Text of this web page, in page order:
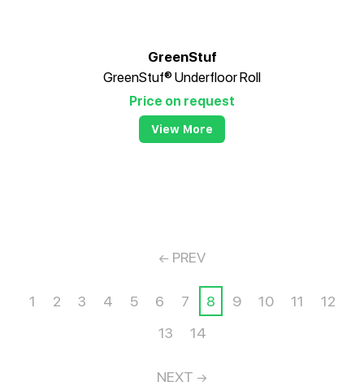
GreenStuf
GreenStuf® Underfloor Roll
Price on request
View More
PREV
1 2 3 4 5 6 7 8 9 10 11
12
13
14
NEXT